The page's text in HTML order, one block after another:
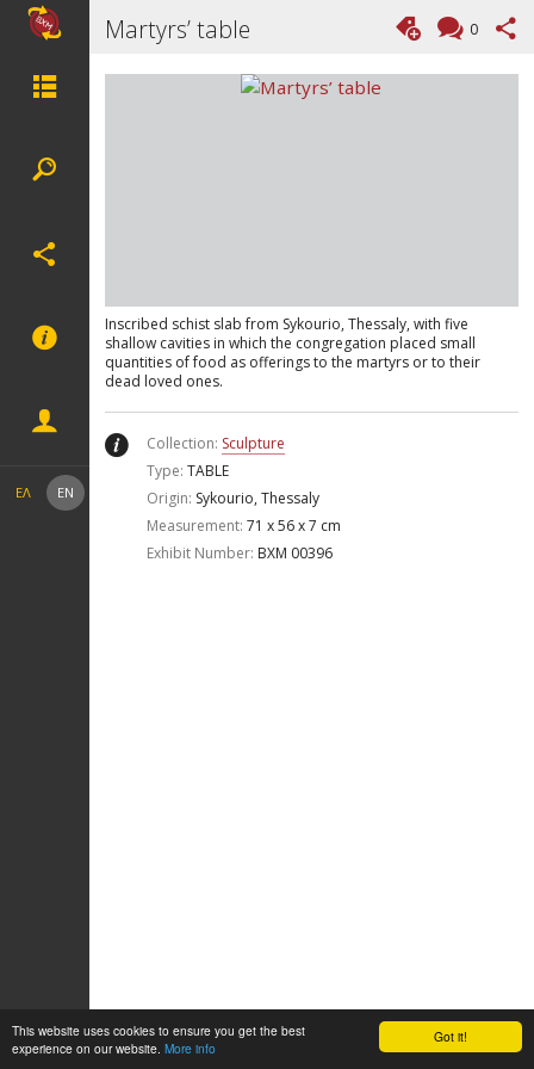
Got it!
This website uses cookies to ensure you get the best
experience on our website. More info
ΕΛ EN
Martyrs’ table 0
Inscribed schist slab from Sykourio, Thessaly, with five
shallow cavities in which the congregation placed small
quantities of food as offerings to the martyrs or to their
dead loved ones.
Collection: Sculpture
Type: TABLE
Origin: Sykourio, Thessaly
Measurement: 71 x 56 x 7 cm
Exhibit Number: ΒΧΜ 00396